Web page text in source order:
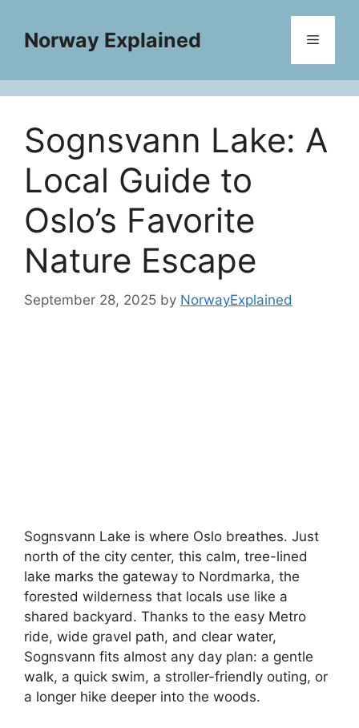
contentNorway Explained Menu
Sognsvann Lake: A
Local Guide to
Oslo’s Favorite
Nature Escape
September 28, 2025 by NorwayExplained
Sognsvann Lake is where Oslo breathes. Just
north of the city center, this calm, tree-lined
lake marks the gateway to Nordmarka, the
forested wilderness that locals use like a
shared backyard. Thanks to the easy Metro
ride, wide gravel path, and clear water,
Sognsvann fits almost any day plan: a gentle
walk, a quick swim, a stroller-friendly outing, or
a longer hike deeper into the woods.